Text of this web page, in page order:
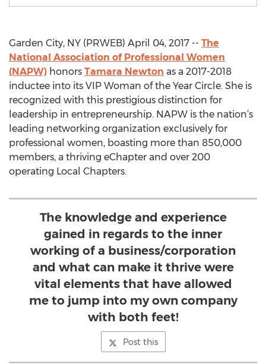
Garden City, NY (PRWEB) April 04, 2017 -- The
National Association of Professional Women
(NAPW) honors Tamara Newton as a 2017-2018
inductee into its VIP Woman of the Year Circle. She is
recognized with this prestigious distinction for
leadership in entrepreneurship. NAPW is the nation’s
leading networking organization exclusively for
professional women, boasting more than 850,000
members, a thriving eChapter and over 200
operating Local Chapters.
The knowledge and experience
gained in regards to the inner
working of a business/corporation
and what can make it thrive were
vital elements that have allowed
me to jump into my own company
with both feet!
Post this